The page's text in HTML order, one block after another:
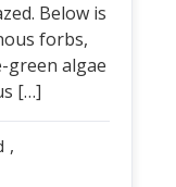
Below is
forbs,
green algae
[…]
,